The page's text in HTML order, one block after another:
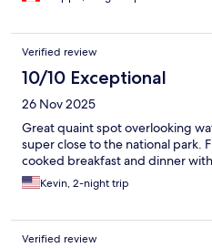
Verified review
10/10 Exceptional
26 Nov 2025
Great quaint spot overlooking
super close to the national park.
cooked breakfast and dinner
Kevin, 2-night trip
Verified review